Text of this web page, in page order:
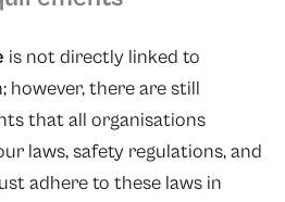
is not directly linked to
however, there are still
that all organisations
laws, safety regulations, and
adhere to these laws in